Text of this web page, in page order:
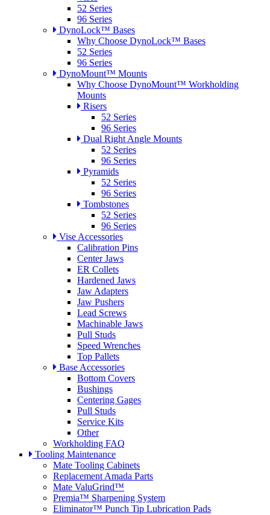
52 Series
96 Series
DynoLock™ Bases
Why Choose DynoLock™ Bases
52 Series
96 Series
DynoMount™ Mounts
Why Choose DynoMount™ Workholding
Mounts
Risers
52 Series
96 Series
Dual Right Angle Mounts
52 Series
96 Series
Pyramids
52 Series
96 Series
Tombstones
52 Series
96 Series
Vise Accessories
Calibration Pins
Center Jaws
ER Collets
Hardened Jaws
Jaw Adapters
Jaw Pushers
Lead Screws
Machinable Jaws
Pull Studs
Speed Wrenches
Top Pallets
Base Accessories
Bottom Covers
Bushings
Centering Gages
Pull Studs
Service Kits
Other
Workholding FAQ
Tooling Maintenance
Mate Tooling Cabinets
Replacement Amada Parts
Mate ValuGrind™
Premia™ Sharpening System
Eliminator™ Punch Tip Lubrication Pads